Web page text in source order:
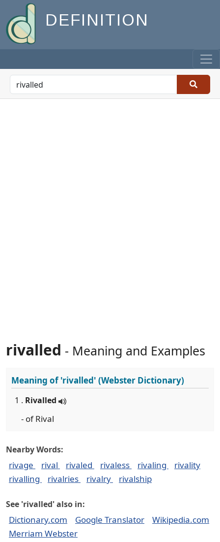
DEFINITION
rivalled - Meaning and Examples
Meaning of'rivalled' (Webster Dictionary)
1 . Rivalled
- of Rival
Nearby Words:
rivage rival rivaled rivaless rivaling
rivality
rivalling
rivalries rivalry rivalship
See 'rivalled' also in:
Dictionary.com Google Translator
Wikipedia.com
Merriam Webster